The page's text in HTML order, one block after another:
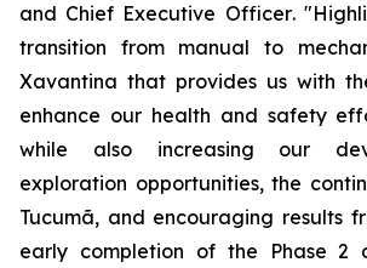
and Chief Executive Officer.
transition from manual to
Xavantina that provides us with
enhance our health and safety
while also increasing our
exploration opportunities, the
Tucumã, and encouraging results
early completion of the Phase 2